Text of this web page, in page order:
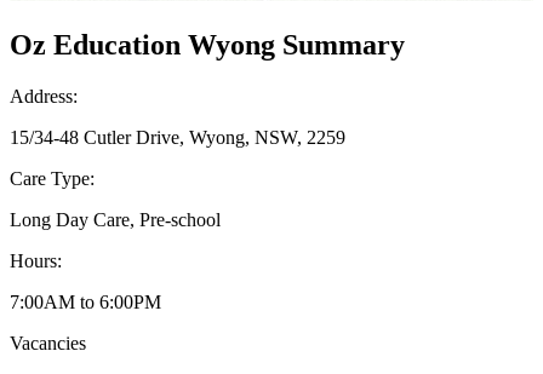
Oz Education Wyong Summary
Address:
15/34-48 Cutler Drive, Wyong, NSW, 2259
Care Type:
Long Day Care, Pre-school
Hours:
7:00AM to 6:00PM
Vacancies